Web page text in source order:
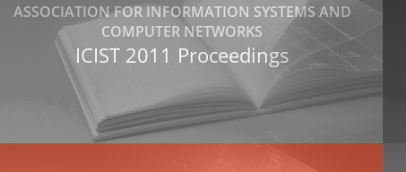
ASSOCIATION FOR INFORMATION SYSTEMS AND
COMPUTER NETWORKS
ICIST 2011 Proceedings